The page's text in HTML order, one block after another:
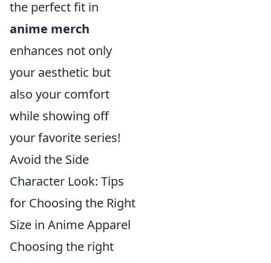
the perfect fit in
anime merch
enhances not only
your aesthetic but
also your comfort
while showing off
your favorite series!
Avoid the Side
Character Look: Tips
for Choosing the Right
Size in Anime Apparel
Choosing the right